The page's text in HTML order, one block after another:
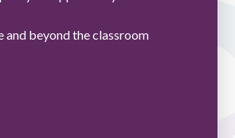
and beyond the classroom